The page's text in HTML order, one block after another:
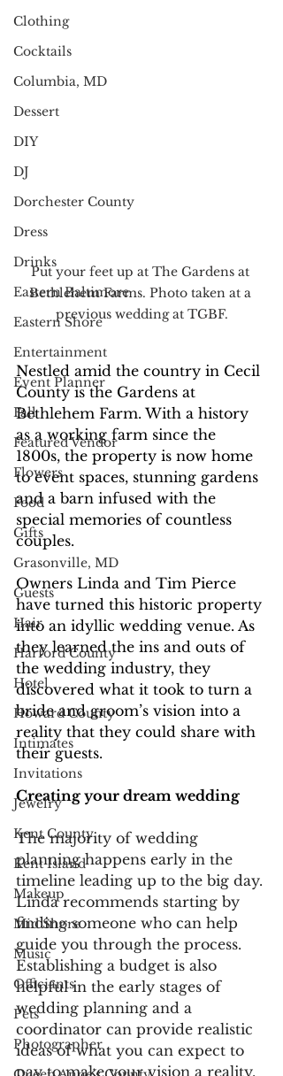
Clothing
Cocktails
Columbia, MD
Dessert
DIY
DJ
Dorchester County
Dress
Drinks
Eastern Baltimore
Eastern Shore
Entertainment
Event Planner
Fall
Featured Vendor
Flowers
Food
Gifts
Grasonville, MD
Guests
Hair
Harford County
Hotel
Howard County
Intimates
Invitations
Jewelry
Kent County
Kent Island
Makeup
Mid Shore
Music
Officiants
Pets
Photographer
Put your feet up at The Gardens at
Bethlehem Farms. Photo taken at a
previous wedding at TGBF.
Nestled amid the country in Cecil
County is the Gardens at
Bethlehem Farm. With a history
as a working farm since the
1800s, the property is now home
to event spaces, stunning gardens
and a barn infused with the
special memories of countless
couples.
Owners Linda and Tim Pierce
have turned this historic property
into an idyllic wedding venue. As
they learned the ins and outs of
the wedding industry, they
discovered what it took to turn a
bride and groom’s vision into a
reality that they could share with
their guests.
Creating your dream wedding
The majority of wedding
planning happens early in the
timeline leading up to the big day.
Linda recommends starting by
finding someone who can help
guide you through the process.
Establishing a budget is also
helpful in the early stages of
wedding planning and a
coordinator can provide realistic
ideas of what you can expect to
pay to make your vision a reality.